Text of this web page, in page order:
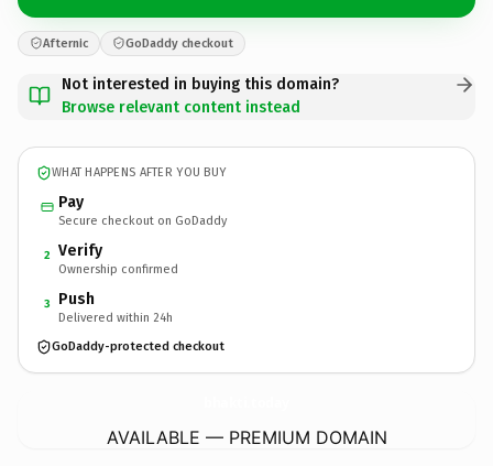
Afternic GoDaddy checkout
Not interested in buying this domain?
Browse relevant content instead
WHAT HAPPENS AFTER YOU BUY
Pay
Secure checkout on GoDaddy
2 Verify
Ownership confirmed
3 Push
Delivered within 24h
GoDaddy-protected checkout
AVAILABLE — PREMIUM DOMAIN